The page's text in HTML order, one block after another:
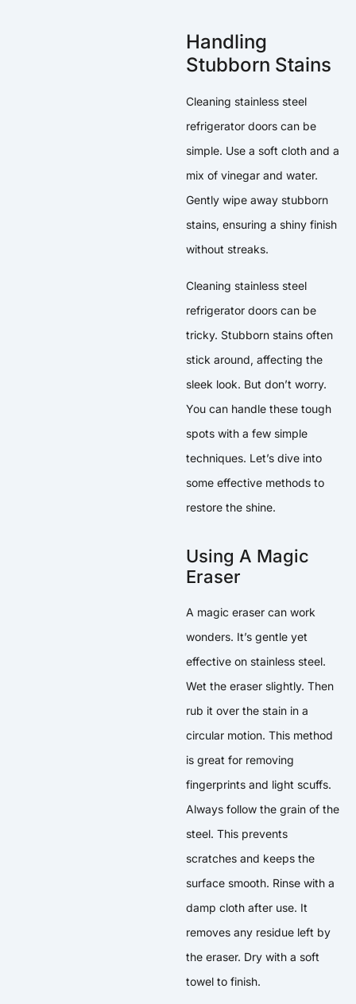
Handling
Stubborn Stains
Cleaning stainless steel
refrigerator doors can be
simple. Use a soft cloth and a
mix of vinegar and water.
Gently wipe away stubborn
stains, ensuring a shiny finish
without streaks.
Cleaning stainless steel
refrigerator doors can be
tricky. Stubborn stains often
stick around, affecting the
sleek look. But don’t worry.
You can handle these tough
spots with a few simple
techniques. Let’s dive into
some effective methods to
restore the shine.
Using A Magic
Eraser
A magic eraser can work
wonders. It’s gentle yet
effective on stainless steel.
Wet the eraser slightly. Then
rub it over the stain in a
circular motion. This method
is great for removing
fingerprints and light scuffs.
Always follow the grain of the
steel. This prevents
scratches and keeps the
surface smooth. Rinse with a
damp cloth after use. It
removes any residue left by
the eraser. Dry with a soft
towel to finish.